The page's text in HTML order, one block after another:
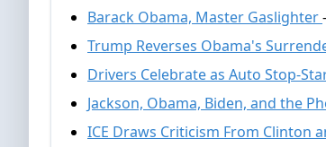
Barack Obama, Master Gaslighter
Trump Reverses Obama's
Drivers Celebrate as Auto Stop-
Jackson, Obama, Biden, and the
ICE Draws Criticism From Clinton